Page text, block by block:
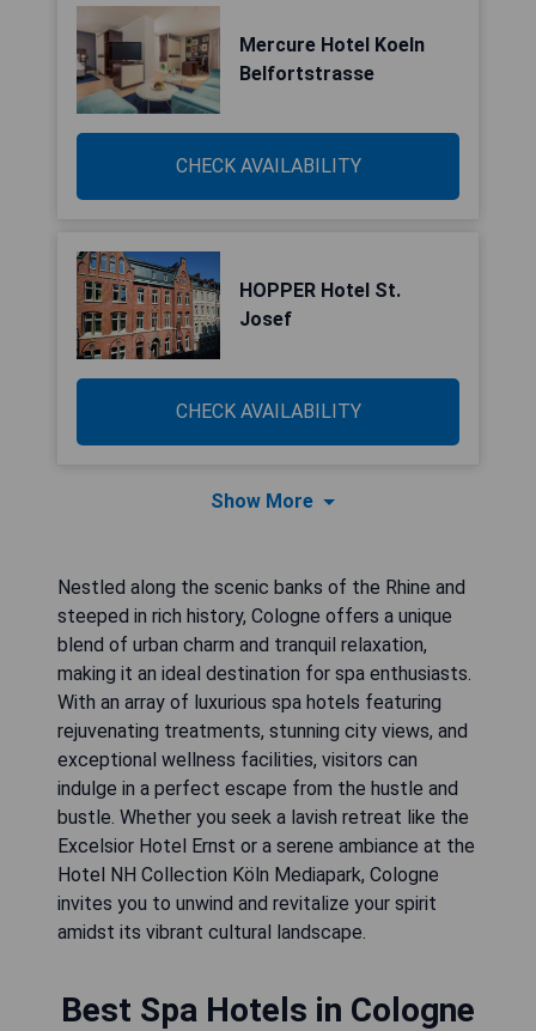
Mercure Hotel Koeln
Belfortstrasse
CHECK AVAILABILITY
HOPPER Hotel St.
Josef
CHECK AVAILABILITY
Show More
Nestled along the scenic banks of the Rhine and
steeped in rich history, Cologne offers a unique
blend of urban charm and tranquil relaxation,
making it an ideal destination for spa enthusiasts.
With an array of luxurious spa hotels featuring
rejuvenating treatments, stunning city views, and
exceptional wellness facilities, visitors can
indulge in a perfect escape from the hustle and
bustle. Whether you seek a lavish retreat like the
Excelsior Hotel Ernst or a serene ambiance at the
Hotel NH Collection Köln Mediapark, Cologne
invites you to unwind and revitalize your spirit
amidst its vibrant cultural landscape.
Best Spa Hotels in Cologne